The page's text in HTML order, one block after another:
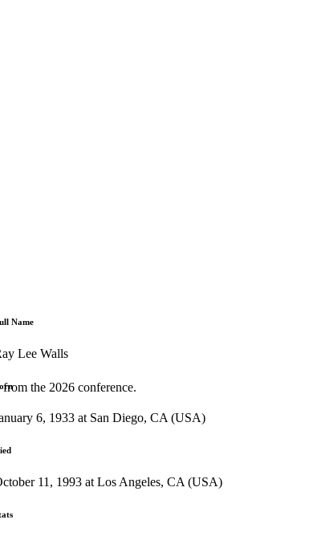
the 2026 conference.
Name
Lee Walls
6, 1933 at San Diego, CA (USA)
11, 1993 at Los Angeles, CA (USA)